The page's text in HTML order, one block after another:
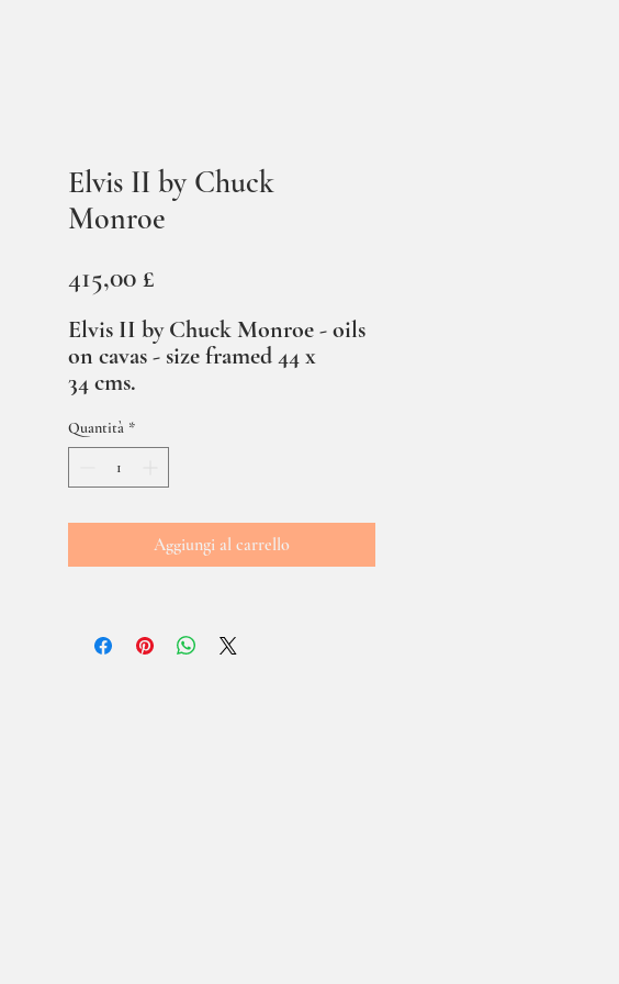
Elvis II by Chuck
Monroe
415,00 £
Elvis II by Chuck Monroe - oils
on cavas - size framed 44 x
34 cms.
Quantità *
Aggiungi al carrello